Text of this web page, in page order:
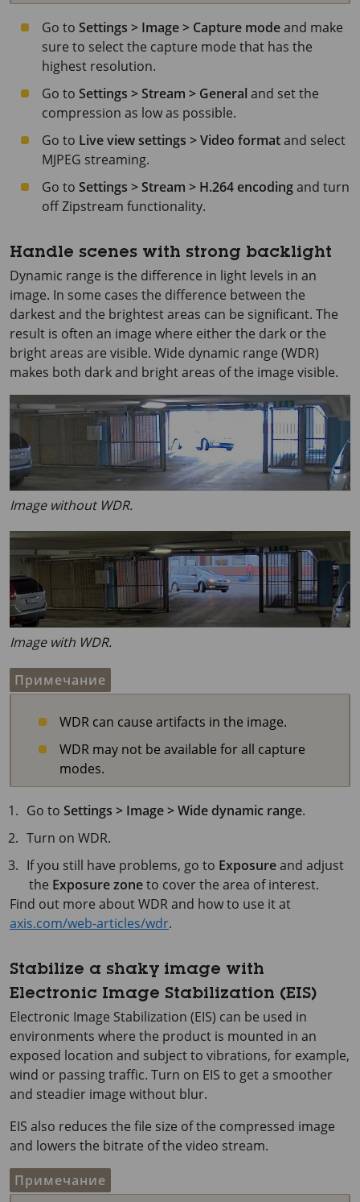
Go to Settings > Image > Capture modeand make
sure to select the capture mode that has the
highest resolution.
Go to Settings > Stream > General and set the
compression as low as possible.
Go to Live view settings > Video formatand select
MJPEG streaming.
Go to Settings > Stream > H.264 encodingand turn
off Zipstream functionality.
Handle scenes with strong backlight
Dynamic range is the difference in light levels in an
image. In some cases the difference between the
darkest and the brightest areas can be significant. The
result is often an image where either the dark or the
bright areas are visible. Wide dynamic range (WDR)
makes both dark and bright areas of the image visible.
Image without WDR.
Image with WDR.
Примечание
WDR can cause artifacts in the image.
WDR may not be available for all capture
modes.
Go toSettings > Image > Wide dynamic range.
Turn on WDR.
If you still have problems, go to Exposureand adjust
the Exposure zoneto cover the area of interest.
Find out more about WDR and how to use it at
axis.com/web-articles/wdr.
Stabilize a shaky image with
Electronic Image Stabilization (EIS)
Electronic Image Stabilization (EIS) can be used in
environments where the product is mounted in an
exposed location and subject to vibrations, for example,
wind or passing traffic. Turn on EIS to get a smoother
and steadier image without blur.
EIS also reduces the file size of the compressed image
and lowers the bitrate of the video stream.
Примечание